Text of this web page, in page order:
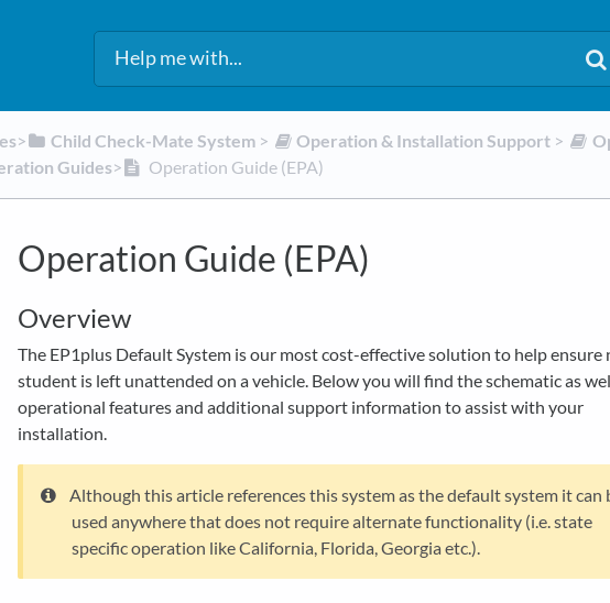
​>​ ​Child Check-Mate System ​ > ​ ​Operation & Installation Support ​ > ​
Guides​>​ Operation Guide (EPA)
Operation Guide (EPA)
Overview
The EP1plus Default System is our most cost-effective solution to help ensure
student is left unattended on a vehicle. Below you will find the schematic as
operational features and additional support information to assist with your
installation.
Although this article references this system as the default system it can
used anywhere that does not require alternate functionality (i.e. state
specific operation like California, Florida, Georgia etc.).